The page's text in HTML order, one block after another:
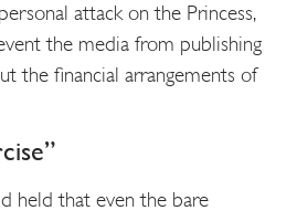
attack on the Princess,
the media from publishing
the financial arrangements of
held that even the bare